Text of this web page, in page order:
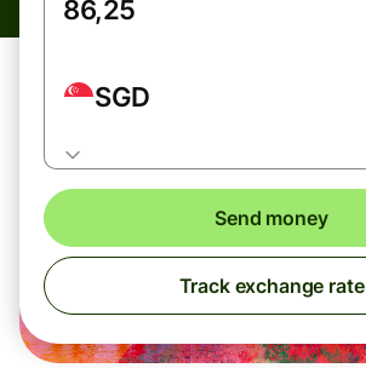
SGD
Send money
Track exchange rate